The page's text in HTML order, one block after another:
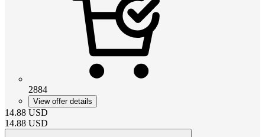
2884
View offer details
14.88 USD
14.88 USD